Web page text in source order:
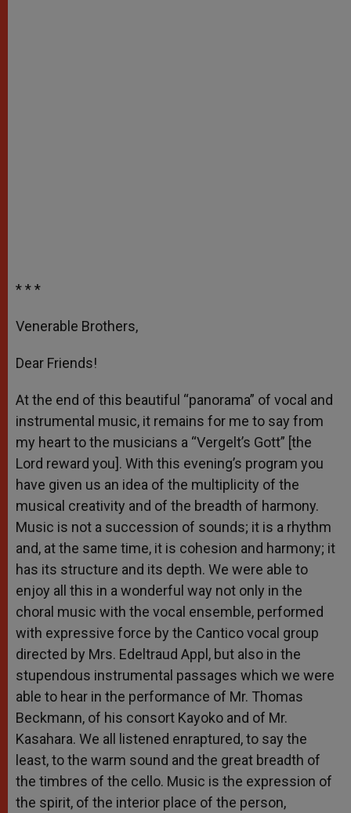
* * *
Venerable Brothers,
Dear Friends!
At the end of this beautiful “panorama” of vocal and
instrumental music, it remains for me to say from
my heart to the musicians a “Vergelt’s Gott” [the
Lord reward you]. With this evening’s program you
have given us an idea of the multiplicity of the
musical creativity and of the breadth of harmony.
Music is not a succession of sounds; it is a rhythm
and, at the same time, it is cohesion and harmony; it
has its structure and its depth. We were able to
enjoy all this in a wonderful way not only in the
choral music with the vocal ensemble, performed
with expressive force by the Cantico vocal group
directed by Mrs. Edeltraud Appl, but also in the
stupendous instrumental passages which we were
able to hear in the performance of Mr. Thomas
Beckmann, of his consort Kayoko and of Mr.
Kasahara. We all listened enraptured, to say the
least, to the warm sound and the great breadth of
the timbres of the cello. Music is the expression of
the spirit, of the interior place of the person,